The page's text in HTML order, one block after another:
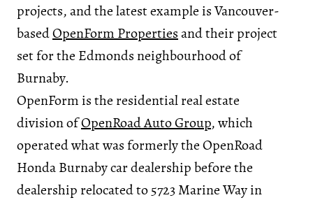
projects, and the latest example is Vancouver-
basedOpenForm Propertiesand their project
set for the Edmonds neighbourhood of
Burnaby.
OpenForm is the residential real estate
division ofOpenRoad Auto Group, which
operated what was formerly the OpenRoad
Honda Burnaby car dealership before the
dealership relocated to 5723 Marine Way in